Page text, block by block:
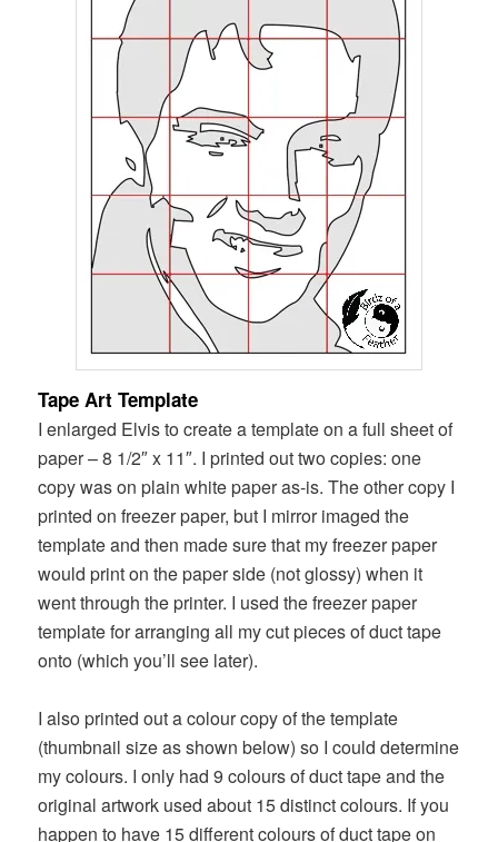
Tape Art Template
I enlarged Elvis to create a template on a full sheet of
paper – 8 1/2″ x 11″. I printed out two copies: one
copy was on plain white paper as-is. The other copy I
printed on freezer paper, but I mirror imaged the
template and then made sure that my freezer paper
would print on the paper side (not glossy) when it
went through the printer. I used the freezer paper
template for arranging all my cut pieces of duct tape
onto (which you’ll see later).
I also printed out a colour copy of the template
(thumbnail size as shown below) so I could determine
my colours. I only had 9 colours of duct tape and the
original artwork used about 15 distinct colours. If you
happen to have 15 different colours of duct tape on